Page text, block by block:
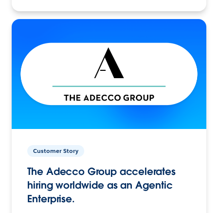
Customer Story
The Adecco Group accelerates
hiring worldwide as an Agentic
Enterprise.